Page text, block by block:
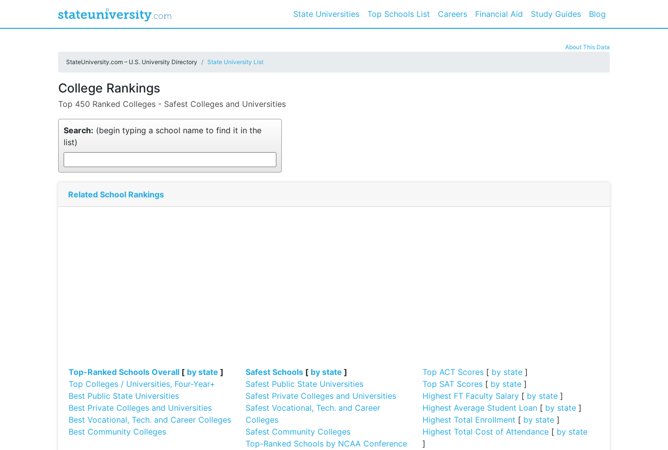
State Universities Top Schools List Careers Financial Aid Study Guides Blog
About This Data
StateUniversity.com – U.S. University Directory
State University List
College Rankings
Top 450 Ranked Colleges - Safest Colleges and Universities
Search: (begin typing a school name to find it in the
list)
Related School Rankings
Top-Ranked Schools Overall [ by state ]
Top Colleges / Universities, Four-Year+
Best Public State Universities
Best Private Colleges and Universities
Best Vocational, Tech. and Career Colleges
Best Community Colleges
Safest Schools [ by state ]
Safest Public State Universities
Safest Private Colleges and Universities
Safest Vocational, Tech. and Career
Colleges
Safest Community Colleges
Top-Ranked Schools by NCAA Conference
Top ACT Scores [ by state ]
Top SAT Scores [ by state ]
Highest FT Faculty Salary [ by state ]
Highest Average Student Loan [ by state ]
Highest Total Enrollment [ by state ]
Highest Total Cost of Attendance [ by state
]